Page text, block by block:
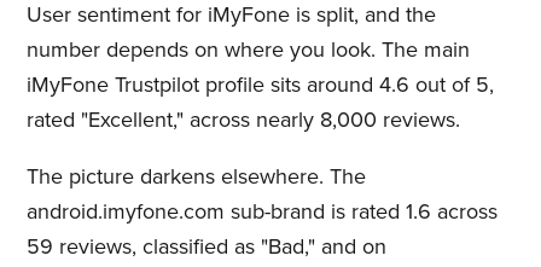
User sentiment for iMyFone is split, and the
number depends on where you look. The main
iMyFone Trustpilot profile sits around 4.6 out of 5,
rated "Excellent," across nearly 8,000 reviews.
The picture darkens elsewhere. The
android.imyfone.com sub-brand is rated 1.6 across
59 reviews, classified as "Bad," and on